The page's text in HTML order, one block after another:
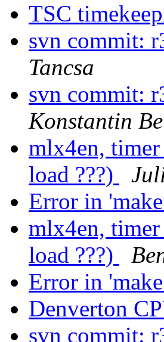
TSC
svn commit:
Tancsa
svn commit:
Konstantin
mlx4en,
load ???)
Error in
mlx4en,
load ???)
Error in
Denverton
svn commit: